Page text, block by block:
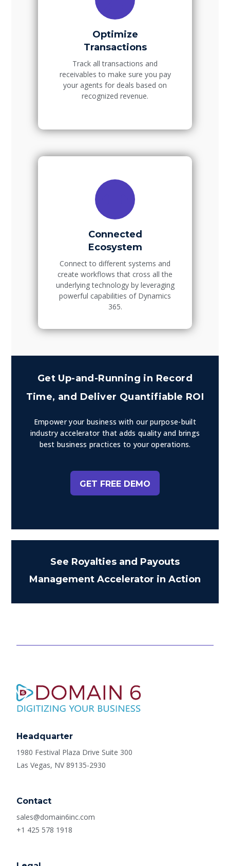
Optimize
Transactions
Track all transactions and
receivables to make sure you pay
your agents for deals based on
recognized revenue.
Connected
Ecosystem
Connect to different systems and
create workflows that cross all the
underlying technology by leveraging
powerful capabilities of Dynamics
365.
Get Up-and-Running in Record
Time, and Deliver Quantifiable ROI
Empower your business with our purpose-built
industry accelerator that adds quality and brings
best business practices to your operations.
GET FREE DEMO
See Royalties and Payouts
Management Accelerator in Action
Headquarter
1980 Festival Plaza Drive Suite 300
Las Vegas, NV 89135-2930
Contact
sales@domain6inc.com
+1 425 578 1918